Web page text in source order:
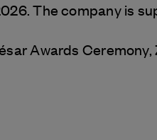
The company is
Awards Ceremony,